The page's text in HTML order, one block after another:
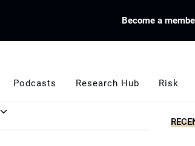
Become a
Podcasts Research Hub Risk